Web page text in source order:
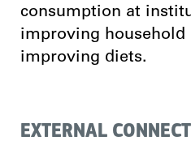
consumption at
improving household
improving diets.
EXTERNAL